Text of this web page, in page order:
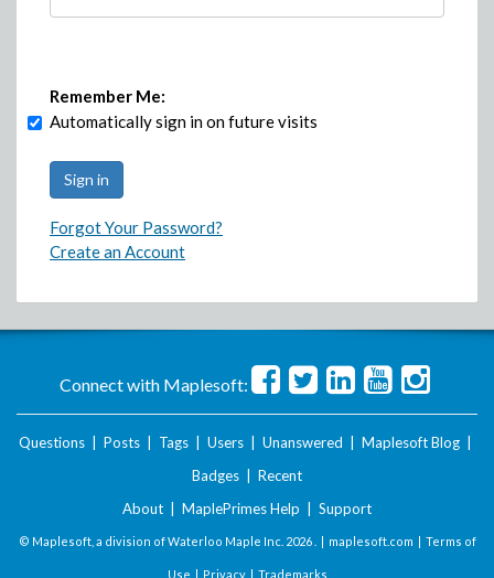
Remember Me:
Automatically sign in on future visits
Forgot Your Password?
Create an Account
Connect with Maplesoft:
Questions Posts Tags Users Unanswered Maplesoft Blog
Badges
Recent
About
MaplePrimes Help Support
© Maplesoft, a division of Waterloo Maple Inc. 2026 . | maplesoft.com | Terms of
Use | Privacy| Trademarks